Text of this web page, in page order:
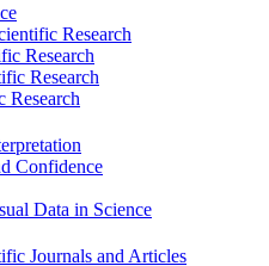
Research
Research
Research
Research
Confidence
Data in Science
Journals and Articles